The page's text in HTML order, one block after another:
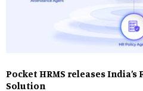
Pocket HRMS releases
Solution